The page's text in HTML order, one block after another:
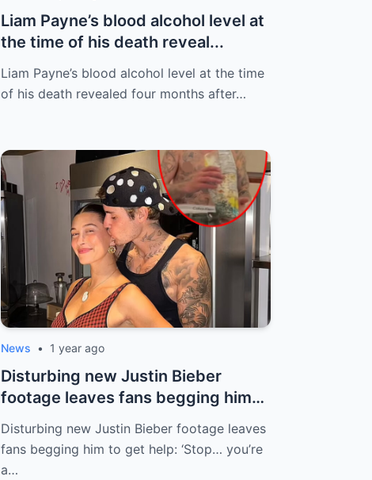
Liam Payne’s blood alcohol level at
the time of his death reveal...
Liam Payne’s blood alcohol level at the time
of his death revealed four months after…
News • 1 year ago
Disturbing new Justin Bieber
footage leaves fans begging him
to get he...
Disturbing new Justin Bieber footage leaves
fans begging him to get help: ‘Stop… you’re
a…